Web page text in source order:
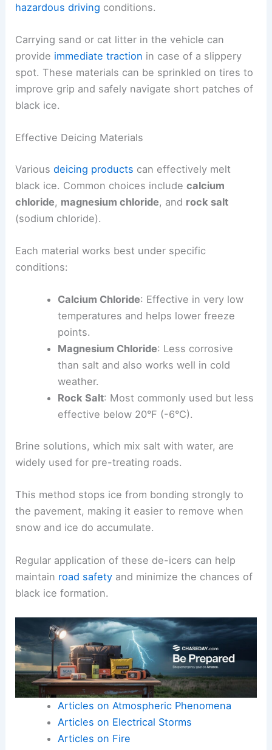
hazardous driving conditions.
Carrying sand or cat litter in the vehicle can
provide immediate traction in case of a slippery
spot. These materials can be sprinkled on tires to
improve grip and safely navigate short patches of
black ice.
Effective Deicing Materials
Variousdeicing products can effectively melt
black ice. Common choices includecalcium
chloride, magnesium chloride, and rock salt
(sodium chloride).
Each material works best under specific
conditions:
Calcium Chloride: Effective in very low
temperatures and helps lower freeze
points.
Magnesium Chloride: Less corrosive
than salt and also works well in cold
weather.
Rock Salt: Most commonly used but less
effective below 20°F (-6°C).
Brine solutions, which mix salt with water, are
widely used for pre-treating roads.
This method stops ice from bonding strongly to
the pavement, making it easier to remove when
snow and ice do accumulate.
Regular application of these de-icers can help
maintain road safety and minimize the chances of
black ice formation.
Articles on Atmospheric Phenomena
Articles on Electrical Storms
Articles on Fire